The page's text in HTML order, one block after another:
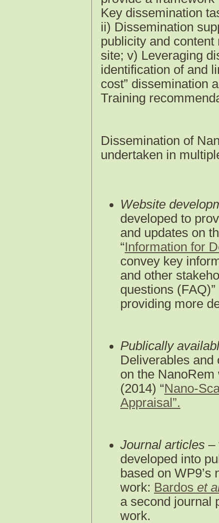
Key dissemination
ii) Dissemination
publicity and
site; v) Leveraging
identification of and
cost” dissemination
Training
Dissemination of
undertaken in
Website
developed to
and updates on
“Information for
convey key
and other
questions
providing more
Publically
Deliverables and
on the
(2014) “Nano-
Appraisal”.
Journal articles –
developed into
based on
work: Bardos et
a second journal
work.